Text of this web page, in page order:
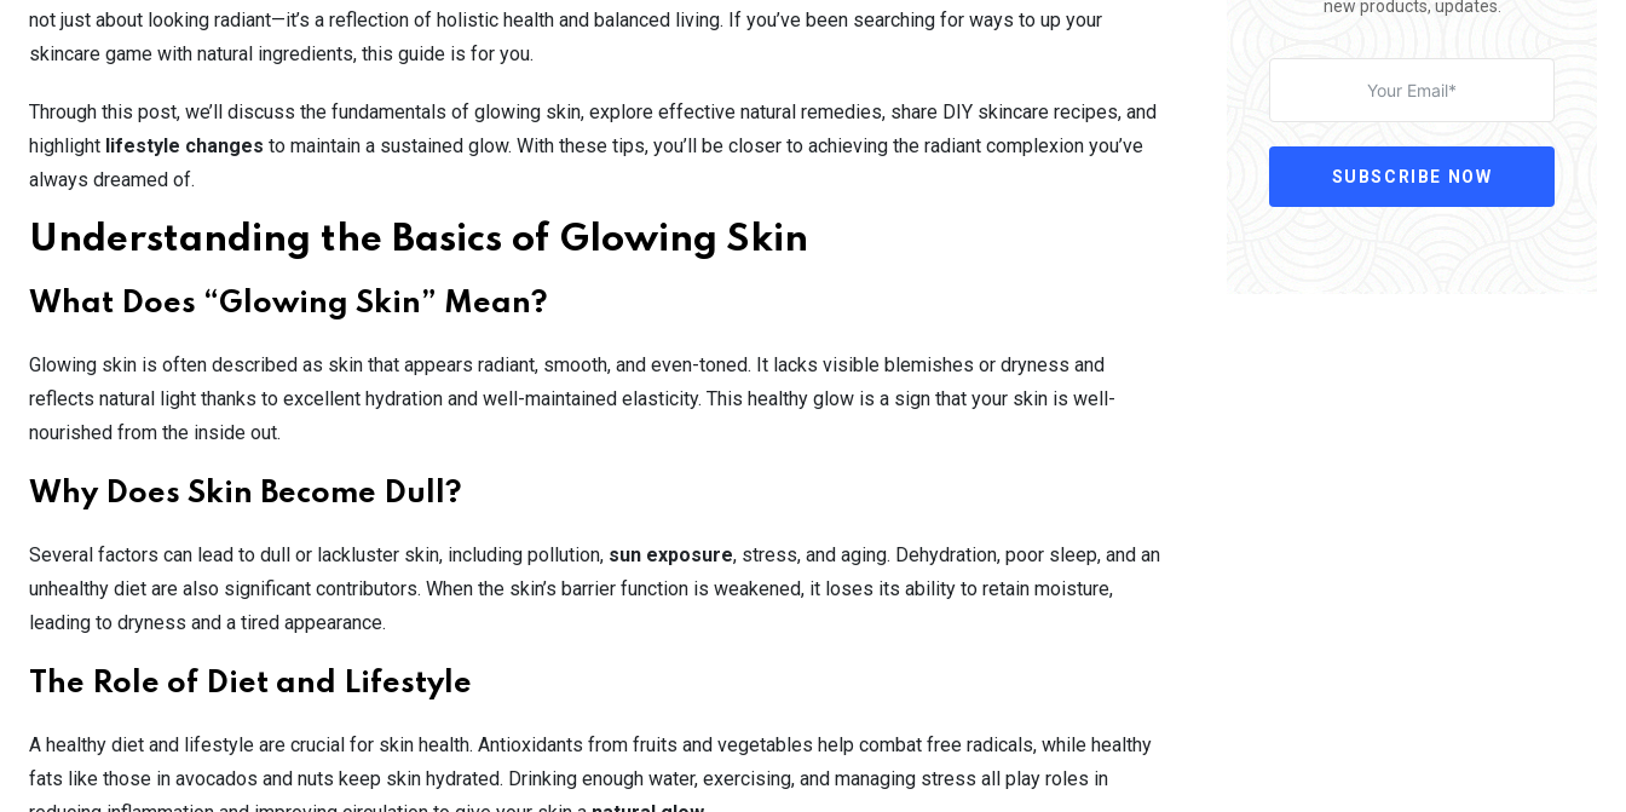
not just about looking radiant—it’s a reflection of holistic health and balanced living. If you’ve been searching for ways to up your
skincare game with natural ingredients, this guide is for you.
Through this post, we’ll discuss the fundamentals of glowing skin, explore effective natural remedies, share DIY skincare recipes, and
highlight lifestyle changes to maintain a sustained glow. With these tips, you’ll be closer to achieving the radiant complexion you’ve
always dreamed of.
Understanding the Basics of Glowing Skin
What Does “Glowing Skin” Mean?
Glowing skin is often described as skin that appears radiant, smooth, and even-toned. It lacks visible blemishes or dryness and
reflects natural light thanks to excellent hydration and well-maintained elasticity. This healthy glow is a sign that your skin is well-
nourished from the inside out.
Why Does Skin Become Dull?
Several factors can lead to dull or lackluster skin, including pollution, sun exposure, stress, and aging. Dehydration, poor sleep, and an
unhealthy diet are also significant contributors. When the skin’s barrier function is weakened, it loses its ability to retain moisture,
leading to dryness and a tired appearance.
The Role of Diet and Lifestyle
A healthy diet and lifestyle are crucial for skin health. Antioxidants from fruits and vegetables help combat free radicals, while healthy
fats like those in avocados and nuts keep skin hydrated. Drinking enough water, exercising, and managing stress all play roles in
new products, updates.
SUBSCRIBE NOW